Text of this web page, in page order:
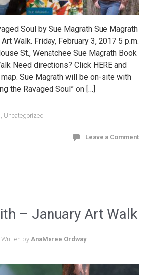
Soul by Sue Magrath Sue Magrath
Walk. Friday, February 3, 2017 5 p.m.
St., Wenatchee Sue Magrath Book
Need directions? Click HERE and
Sue Magrath will be on-site with
the Ravaged Soul” on […]
Uncategorized
Leave a Comment
– January Art Walk
Written by AnaMaree Ordway